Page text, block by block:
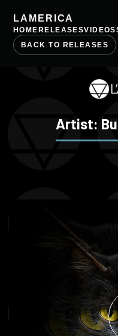
LAMERICA
HOME RELEASESVIDEOS
BACK TO RELEASES
Artist: